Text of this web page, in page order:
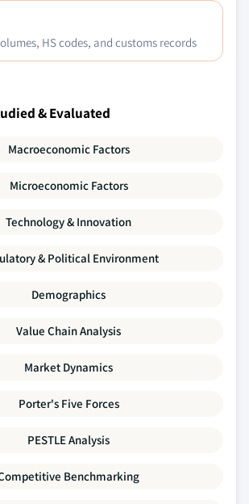
HS codes, and customs records
& Evaluated
Macroeconomic Factors
Microeconomic Factors
Technology & Innovation
& Political Environment
Demographics
Value Chain Analysis
Market Dynamics
Porter's Five Forces
PESTLE Analysis
Benchmarking